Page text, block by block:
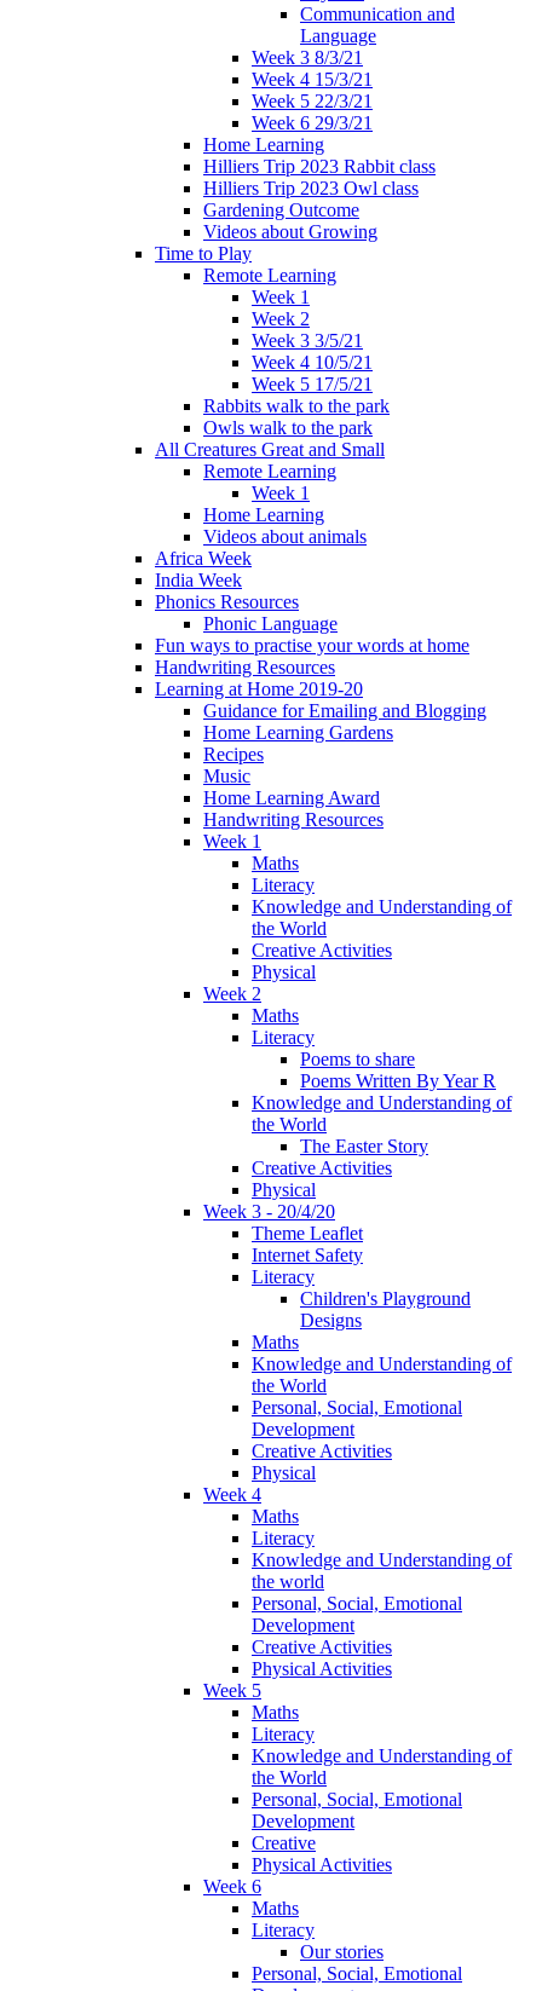
Communication and
Language
Week 3 8/3/21
Week 4 15/3/21
Week 5 22/3/21
Week 6 29/3/21
Home Learning
Hilliers Trip 2023 Rabbit class
Hilliers Trip 2023 Owl class
Gardening Outcome
Videos about Growing
Time to Play
Remote Learning
Week 1
Week 2
Week 3 3/5/21
Week 4 10/5/21
Week 5 17/5/21
Rabbits walk to the park
Owls walk to the park
All Creatures Great and Small
Remote Learning
Week 1
Home Learning
Videos about animals
Africa Week
India Week
Phonics Resources
Phonic Language
Fun ways to practise your words at home
Handwriting Resources
Learning at Home 2019-20
Guidance for Emailing and Blogging
Home Learning Gardens
Recipes
Music
Home Learning Award
Handwriting Resources
Week 1
Maths
Literacy
Knowledge and Understanding of
the World
Creative Activities
Physical
Week 2
Maths
Literacy
Poems to share
Poems Written By Year R
Knowledge and Understanding of
the World
The Easter Story
Creative Activities
Physical
Week 3 - 20/4/20
Theme Leaflet
Internet Safety
Literacy
Children's Playground
Designs
Maths
Knowledge and Understanding of
the World
Personal, Social, Emotional
Development
Creative Activities
Physical
Week 4
Maths
Literacy
Knowledge and Understanding of
the world
Personal, Social, Emotional
Development
Creative Activities
Physical Activities
Week 5
Maths
Literacy
Knowledge and Understanding of
the World
Personal, Social, Emotional
Development
Creative
Physical Activities
Week 6
Maths
Literacy
Our stories
Personal, Social, Emotional